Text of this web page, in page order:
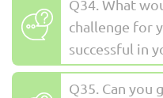
Q34. What
challenge for
successful in
Q35. Can you